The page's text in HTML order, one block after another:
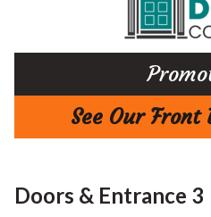
See Our Front
Doors & Entrance 3